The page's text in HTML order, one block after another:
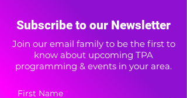
Subscribe to our Newsletter
Join our email family to be the first to
know about upcoming TPA
programming & events in your area.
First Name